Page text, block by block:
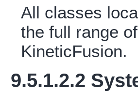
All classes
the full range
KineticFusion.
9.5.1.2.2